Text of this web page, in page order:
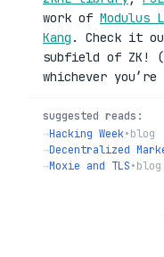
work of Modulus
Kang . Check it
subfield of ZK!
whichever
suggested reads:
→Hacking Week•blog
→Decentralized
→Moxie and TLS•blog